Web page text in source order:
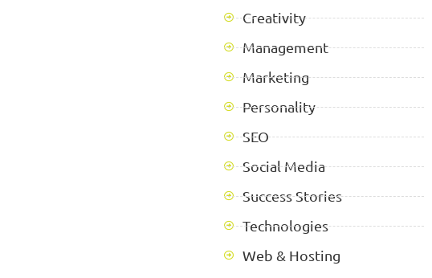
Creativity
Management
Marketing
Personality
SEO
Social Media
Success Stories
Technologies
Web & Hosting